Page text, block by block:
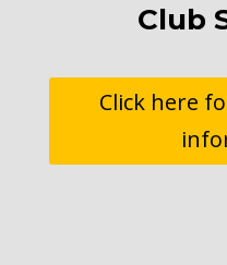
Club
Click here